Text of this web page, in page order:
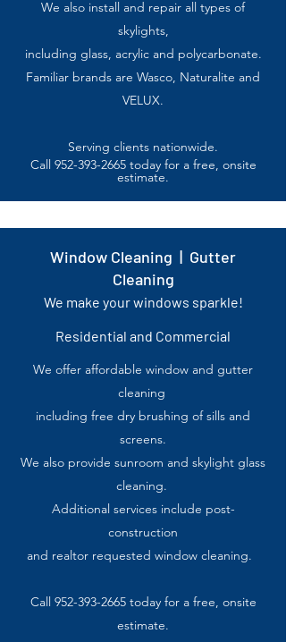
We also install and repair all types of
skylights,
including glass, acrylic and polycarbonate.
Familiar brands are Wasco, Naturalite and
VELUX.
Serving clients nationwide.
Call 952-393-2665today for a free, onsite
estimate.
Window Cleaning | Gutter
Cleaning
We make your windows sparkle!
Residential and Commercial
We offer affordable window and gutter
cleaning
including free dry brushing of sills and
screens.
We also provide sunroom and skylight glass
cleaning.
Additional services include post-
construction
and realtor requested window cleaning.
Call 952-393-2665today for a free, onsite
estimate.